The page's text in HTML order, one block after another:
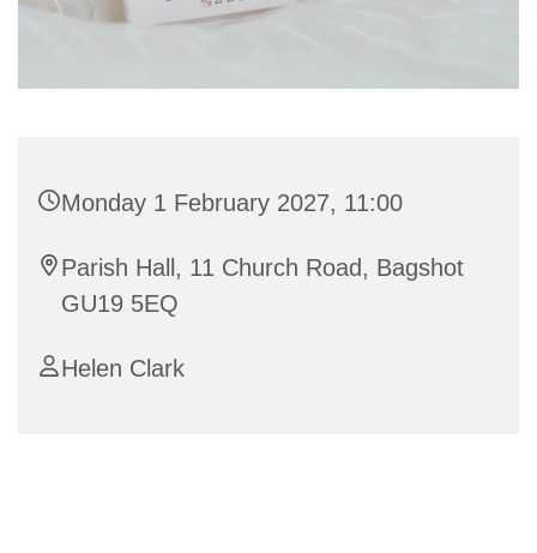
Monday 1 February 2027, 11:00
Parish Hall, 11 Church Road, Bagshot
GU19 5EQ
Helen Clark